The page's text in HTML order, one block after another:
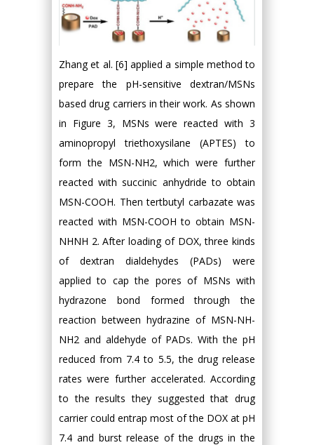
Zhang et al. [6] applied a simple method to
prepare the pH-sensitive dextran/MSNs
based drug carriers in their work. As shown
in Figure 3, MSNs were reacted with 3
aminopropyl triethoxysilane (APTES) to
form the MSN-NH2, which were further
reacted with succinic anhydride to obtain
MSN-COOH. Then tertbutyl carbazate was
reacted with MSN-COOH to obtain MSN-
NHNH 2. After loading of DOX, three kinds
of dextran dialdehydes (PADs) were
applied to cap the pores of MSNs with
hydrazone bond formed through the
reaction between hydrazine of MSN-NH-
NH2 and aldehyde of PADs. With the pH
reduced from 7.4 to 5.5, the drug release
rates were further accelerated. According
to the results they suggested that drug
carrier could entrap most of the DOX at pH
7.4 and burst release of the drugs in the